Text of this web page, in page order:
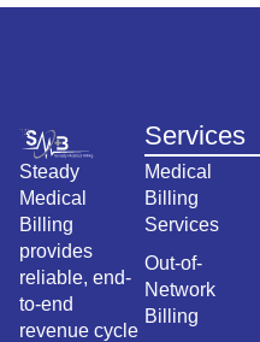
Steady
Medical
Billing
provides
reliable, end-
to-end
revenue cycle
Services
Medical
Billing
Services
Out-of-
Network
Billing